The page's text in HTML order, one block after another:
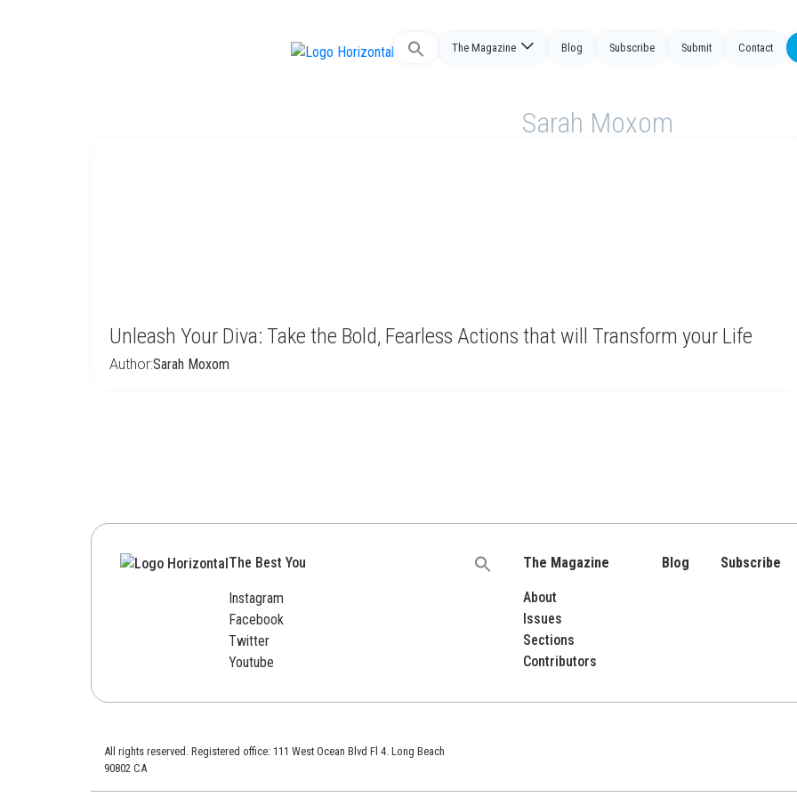
Search
The Magazine Blog Subscribe Submit Contact
Sarah Moxom
Unleash Your Diva: Take the Bold, Fearless Actions that will Transform your Life
Author:Sarah Moxom
The Best You
Instagram
Facebook
Twitter
Youtube
Search
The Magazine
About
Issues
Sections
Contributors
Blog Subscribe
All rights reserved. Registered office: 111 West Ocean Blvd Fl 4. Long Beach
90802 CA